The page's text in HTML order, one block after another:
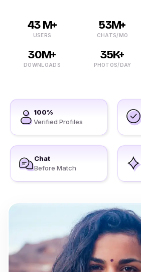
43 M+
USERS
53M+
CHATS/MO
30M+
DOWNLOADS
35K+
PHOTOS/DAY
100%
Verified Profiles
Chat
Before Match